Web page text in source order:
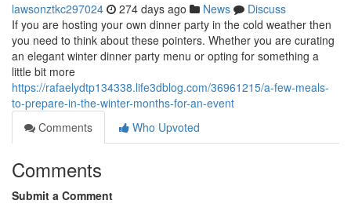
lawsonztkc297024 274 days ago News
Discuss
If you are hosting your own dinner party in the cold weather then
you need to think about these pointers. Whether you are curating
an elegant winter dinner party menu or opting for something a
little bit more
https://rafaelydtp134338.life3dblog.com/36961215/a-few-meals-
to-prepare-in-the-winter-months-for-an-event
Comments
Who Upvoted
Comments
Submit a Comment